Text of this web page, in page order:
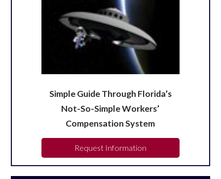
Simple Guide Through Florida’s
Not-So-Simple Workers’
Compensation System
Request Information